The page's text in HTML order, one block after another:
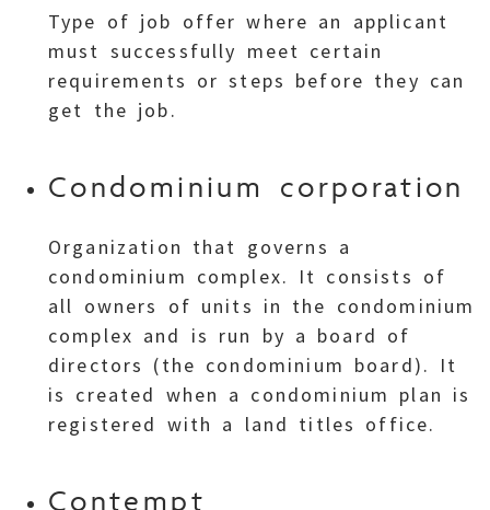
Type of job offer where an applicant
must successfully meet certain
requirements or steps before they can
get the job.
Condominium corporation
Organization that governs a
condominium complex. It consists of
all owners of units in the condominium
complex and is run by a board of
directors (the condominium board). It
is created when a condominium plan is
registered with a land titles office.
Contempt